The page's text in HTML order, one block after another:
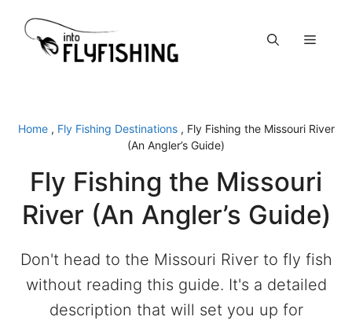
content
Menu
Home, Fly Fishing Destinations, Fly Fishing the Missouri River
(An Angler’s Guide)
Fly Fishing the Missouri
River (An Angler’s Guide)
Don't head to the Missouri River to fly fish
without reading this guide. It's a detailed
description that will set you up for